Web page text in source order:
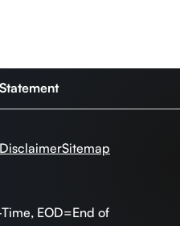
DisclaimerSitemap
EOD=End of